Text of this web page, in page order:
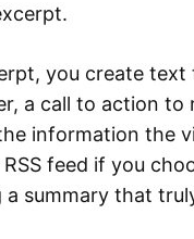
you create
a call to action
information the
feed if you
summary that